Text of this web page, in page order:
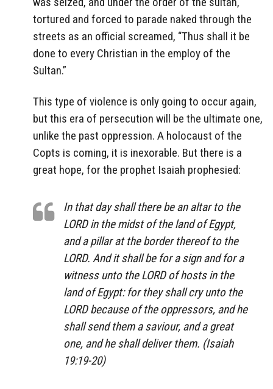
tortured and forced to parade naked through the
streets as an official screamed, “Thus shall it be
done to every Christian in the employ of the
Sultan.”
This type of violence is only going to occur again,
but this era of persecution will be the ultimate one,
unlike the past oppression. A holocaust of the
Copts is coming, it is inexorable. But there is a
great hope, for the prophet Isaiah prophesied:
In that day shall there be an altar to the
LORD in the midst of the land of Egypt,
and a pillar at the border thereof to the
LORD. And it shall be for a sign and for a
witness unto the LORD of hosts in the
land of Egypt: for they shall cry unto the
LORD because of the oppressors, and he
shall send them a saviour, and a great
one, and he shall deliver them. (Isaiah
19:19-20)